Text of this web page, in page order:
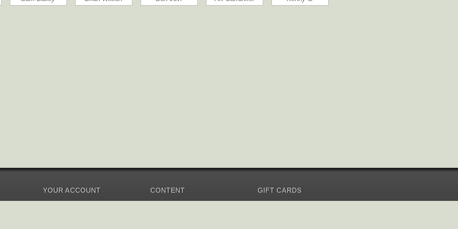
YOUR ACCOUNT CONTENT GIFT CARDS